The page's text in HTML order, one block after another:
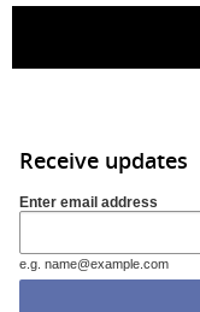
Receive updates
Enter email address
e.g. name@example.com